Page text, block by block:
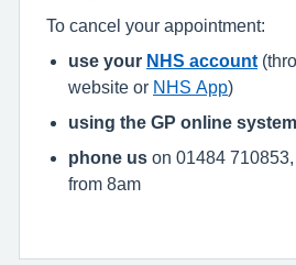
To cancel your appointment:
use your NHS account
website or NHS App)
using the GP online system
phone us on 01484
from 8am